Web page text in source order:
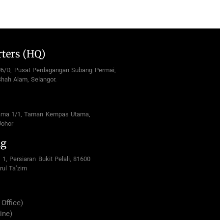
(HQ)
D, Pusat Perdagangan Subang Permai,
Alam, Selangor.
1/1, Taman Kempas Utama,
Persiaran Bukit Pelali, 81600
Ta’zim